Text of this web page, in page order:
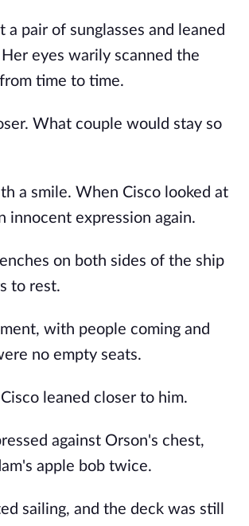
a pair of sunglasses and leaned
eyes warily scanned the
time to time.
What couple would stay so
a smile. When Cisco looked at
innocent expression again.
on both sides of the ship
to rest.
with people coming and
no empty seats.
leaned closer to him.
against Orson's chest,
apple bob twice.
sailing, and the deck was still